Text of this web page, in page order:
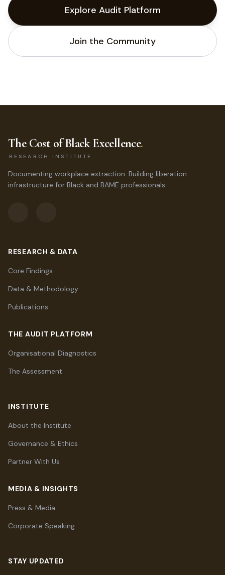
Explore Audit Platform
Join the Community
The Cost of Black Excellence.
RESEARCH INSTITUTE
Documenting workplace extraction. Building liberation
infrastructure for Black and BAME professionals.
RESEARCH & DATA
Core Findings
Data & Methodology
Publications
THE AUDIT PLATFORM
Organisational Diagnostics
The Assessment
INSTITUTE
About the Institute
Governance & Ethics
Partner With Us
MEDIA & INSIGHTS
Press & Media
Corporate Speaking
STAY UPDATED